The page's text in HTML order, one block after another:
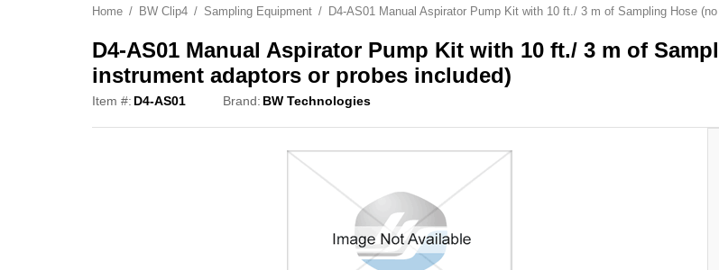
Home BW Clip4 Sampling Equipment D4-AS01 Manual Aspirator Pump Kit with 10 ft./ 3 m of Sampling Hose
D4-AS01 Manual Aspirator Pump Kit with 10 ft./ 3 m of
instrument adaptors or probes included)
Item #: D4-AS01 Brand: BW Technologies